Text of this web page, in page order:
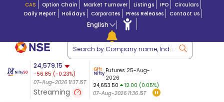
CAS Option Chain Market Turnover Listings IPO
Circulars
Daily Report
Holidays Corporates Press Releases Contact Us
English
24,579.15
-56.85 (-0.23%)
07-Aug-2026 11:37 IST
Streaming
5.17 8,942.35
-22.07
(-0.24%)
07-Aug-2026 11:37 IST
Futures 25-Aug-
2026
24,653.50
12.00 (0.05%)
07-Aug-2026 11:36 IST